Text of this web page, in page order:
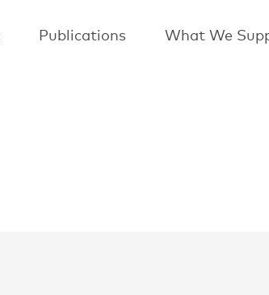
Publications What We